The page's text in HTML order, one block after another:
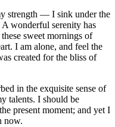
strength — I sink under the
wonderful serenity has
sweet mornings of
I am alone, and feel the
created for the bliss of
in the exquisite sense of
talents. I should be
present moment; and yet I
now.